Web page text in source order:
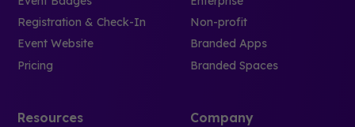
Registration & Check-In
Event Website
Pricing
Non-profit
Branded Apps
Branded Spaces
Resources Company